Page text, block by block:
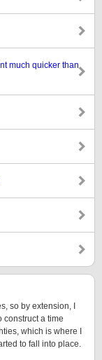
much quicker than
so by extension, I
construct a time
which is where I
to fall into place.